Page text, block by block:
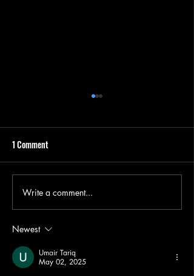
Summer's End Cleanup: A
Unique Approach to Junk
Removal
1 Comment
Write a comment...
Newest
Umair Tariq
May 02, 2025